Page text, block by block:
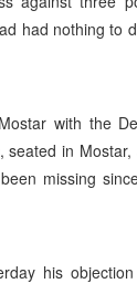
had nothing to
with the
in
missing
his